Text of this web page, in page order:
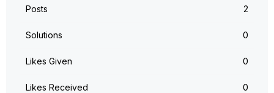
Posts 2
Solutions 0
Likes Given 0
Likes Received 0